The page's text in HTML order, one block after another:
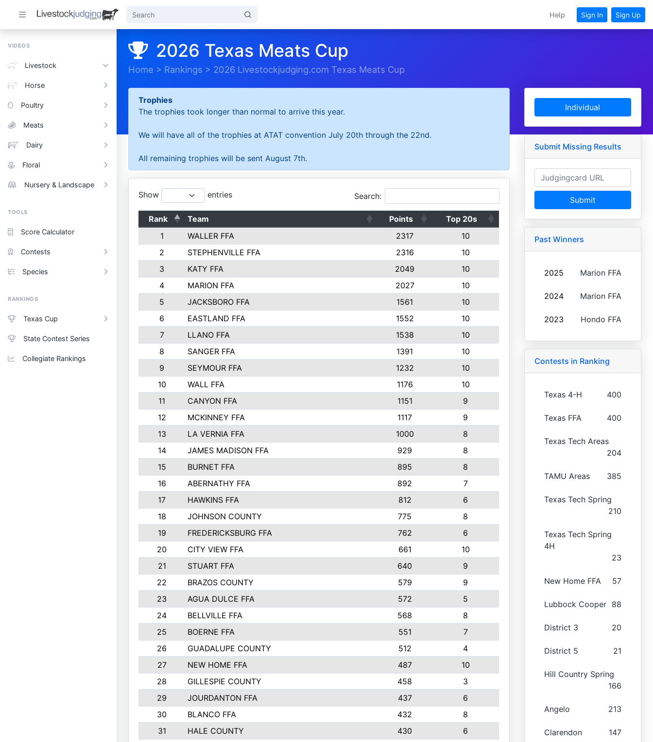
Help Sign In Sign Up
VIDEOS
Livestock
Horse
Poultry
Meats
Dairy
Floral
Nursery & Landscape
TOOLS
Score Calculator
Contests
Species
RANKINGS
Texas Cup
State Contest Series
Collegiate Rankings
2026 Texas Meats Cup
Home > Rankings > 2026 Livestockjudging.com Texas Meats Cup
Trophies
The trophies took longer than normal to arrive this year.
We will have all of the trophies at ATAT convention July 20th through the 22nd.
All remaining trophies will be sent August 7th.
Show entries Search:
Rank Team Points
Top 20s
1
WALLER FFA 2317
10
2
STEPHENVILLE FFA 2316
10
3
KATY FFA 2049
10
4
MARION FFA 2027
10
5
JACKSBORO FFA 1561
10
6
EASTLAND FFA 1552
10
7
LLANO FFA 1538
10
8
SANGER FFA 1391
10
9
SEYMOUR FFA 1232
10
10
WALL FFA 1176
10
11
CANYON FFA 1151
9
12
MCKINNEY FFA 1117
9
13
LA VERNIA FFA 1000
8
14
JAMES MADISON FFA 929
8
15
BURNET FFA 895
8
16
ABERNATHY FFA 892
7
17
HAWKINS FFA 812
6
18
JOHNSON COUNTY 775
8
19
FREDERICKSBURG FFA 762
6
20
CITY VIEW FFA 661
10
21
STUART FFA 640
9
22
BRAZOS COUNTY 579
9
23
AGUA DULCE FFA 572
5
24
BELLVILLE FFA 568
8
25
BOERNE FFA 551
7
26
GUADALUPE COUNTY 512
4
27
NEW HOME FFA 487
10
28
GILLESPIE COUNTY 458
3
29
JOURDANTON FFA 437
6
30
BLANCO FFA 432
8
31
HALE COUNTY 430
6
Individual
Submit Missing Results
Submit
Past Winners
2025 Marion FFA
2024 Marion FFA
2023 Hondo FFA
Contests in Ranking
Texas 4-H 400
Texas FFA 400
Texas Tech Areas
204
TAMU Areas 385
Texas Tech Spring
210
Texas Tech Spring
4H
23
New Home FFA 57
Lubbock Cooper 88
District 3 20
District 5 21
Hill Country Spring
166
Angelo 213
Clarendon 147